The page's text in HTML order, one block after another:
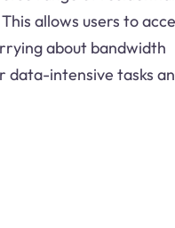
allows users to
about bandwidth
data-intensive tasks